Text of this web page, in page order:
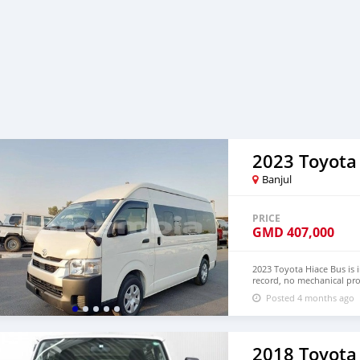
2023
Banjul
PRICE
GMD 407,000
2023 Toyota Hiace Bus
record, no mechanical
Hand Drive and Right
+13172236827 CONTACT
Posted 4 months ago
2018